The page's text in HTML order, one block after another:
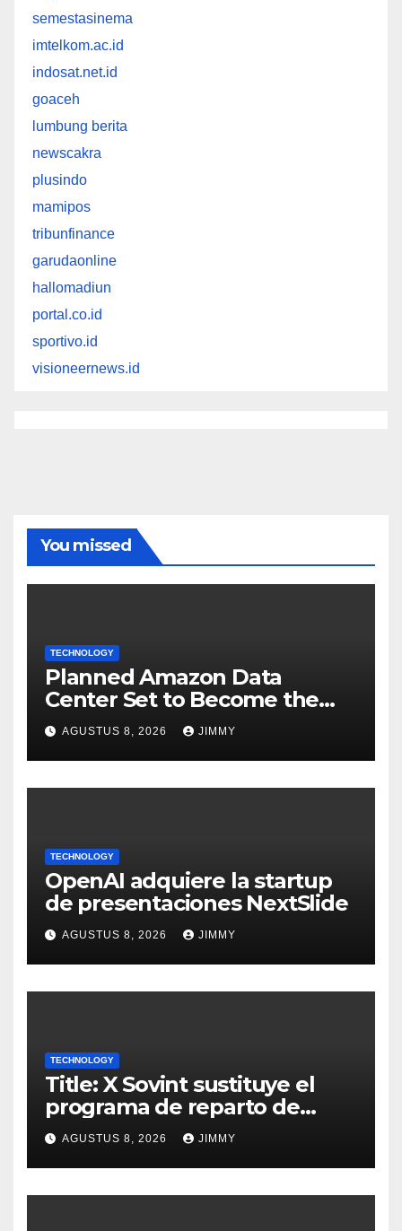
semestasinema
imtelkom.ac.id
indosat.net.id
goaceh
lumbung berita
newscakra
plusindo
mamipos
tribunfinance
garudaonline
hallomadiun
portal.co.id
sportivo.id
visioneernews.id
You missed
TECHNOLOGY
Planned Amazon Data
Center Set to Become the
Largest Climate Polluter in
the U.S.
AGUSTUS 8, 2026 JIMMY
TECHNOLOGY
OpenAI adquiere la startup
de presentaciones NextSlide
AGUSTUS 8, 2026 JIMMY
TECHNOLOGY
Title: X Sovint sustituye el
programa de reparto de
ingresos "desalineado" con
Recompensas por Contenido
Original
AGUSTUS 8, 2026 JIMMY